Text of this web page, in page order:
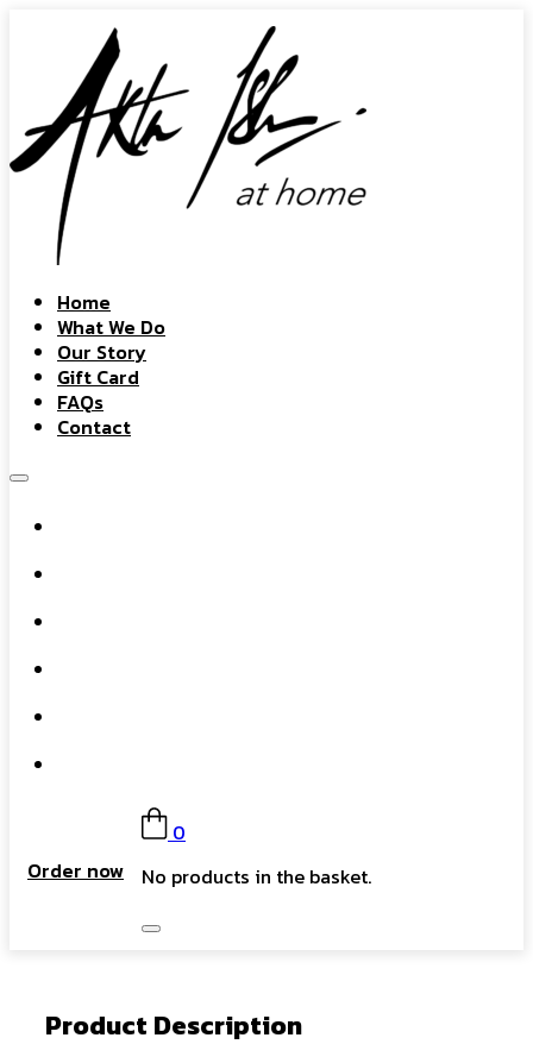
Home
What We Do
Our Story
Gift Card
FAQs
Contact
Order now
0
No products in the basket.
Product Description